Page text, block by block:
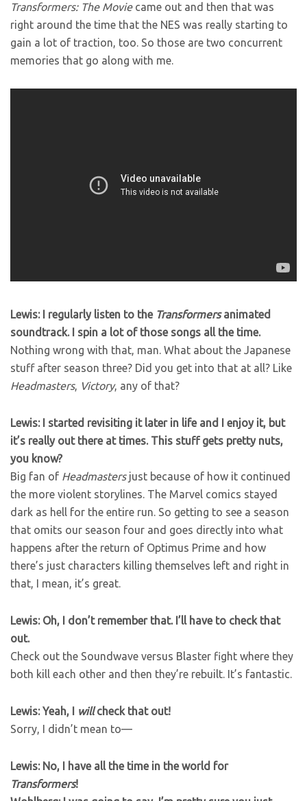
Transformers: The Moviecame out and then that was
right around the time that the NES was really starting to
gain a lot of traction, too. So those are two concurrent
memories that go along with me.
Lewis: I regularly listen to the Transformersanimated
soundtrack. I spin a lot of those songs all the time.
Nothing wrong with that, man. What about the Japanese
stuff after season three? Did you get into that at all? Like
Headmasters, Victory, any of that?
Lewis: I started revisiting it later in life and I enjoy it, but
it’s really out there at times. This stuff gets pretty nuts,
you know?
Big fan of Headmastersjust because of how it continued
the more violent storylines. The Marvel comics stayed
dark as hell for the entire run. So getting to see a season
that omits our season four and goes directly into what
happens after the return of Optimus Prime and how
there’s just characters killing themselves left and right in
that, I mean, it’s great.
Lewis: Oh, I don’t remember that. I’ll have to check that
out.
Check out the Soundwave versus Blaster fight where they
both kill each other and then they’re rebuilt. It’s fantastic.
Lewis: Yeah, I willcheck that out!
Sorry, I didn’t mean to—
Lewis: No, I have all the time in the world for
Transformers!